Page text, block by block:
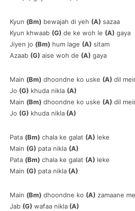
Kyun (Bm) bewajah di yeh (A) sazaa
Kyun khwaab (G) de ke woh le (A) gaya
Jiyen jo (Bm) hum lage (A) sitam
Azaab (G) aise woh de (A) gaya
Main (Bm) dhoondne ko uske (A) dil
Jo (G) khuda nikla (A)
Main (Bm) dhoondne ko uske (A) dil
Jo (G) khuda nikla (A)
Pata (Bm) chala ke galat (A) leke
Main (G) pata nikla (A)
Pata (Bm) chala ke galat (A) leke
Main (G) pata nikla (A)
Main (Bm) dhoondne ko (A) zamaane
Jab (G) wafaa nikla (A)